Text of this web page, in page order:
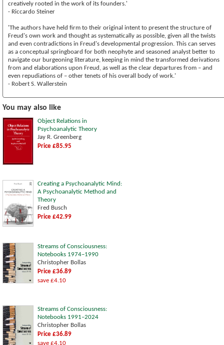
creatively rooted in the work of its founders.'
- Riccardo Steiner
'The authors have held firm to their original intent to present the structure of
Freud's own work and thought as systematically as possible, given all the twists
and even contradictions in Freud's developmental progression. This can serves
as a conceptual springboard for both neophyte and seasoned analyst better to
navigate our burgeoning literature, keeping in mind the transformed derivations
from and elaborations upon Freud, as well as the clear departures from – and
even repudiations of – other tenets of his overall body of work.'
- Robert S. Wallerstein
You may also like
Object Relations in
Psychoanalytic Theory
Jay R. Greenberg
Price £85.95
Creating a Psychoanalytic Mind:
A Psychoanalytic Method and
Theory
Fred Busch
Price £42.99
Streams of Consciousness:
Notebooks 1974–1990
Christopher Bollas
Price £36.89
save £4.10
Streams of Consciousness:
Notebooks 1991–2024
Christopher Bollas
Price £36.89
save £4.10